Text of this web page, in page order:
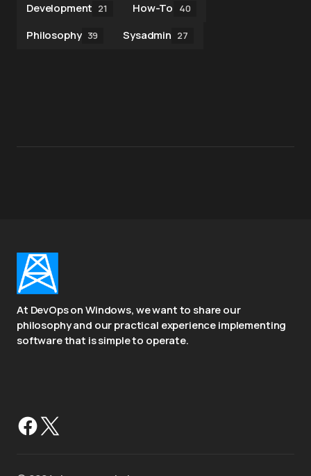
Development 21 How-To 40
Philosophy 39 Sysadmin 27
At DevOps on Windows, we want to share our
philosophy and our practical experience implementing
software that is simple to operate.